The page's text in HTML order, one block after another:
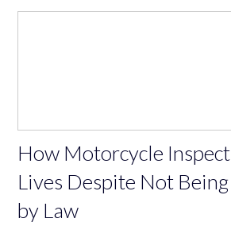
How Motorcycle
Lives Despite Not
by Law